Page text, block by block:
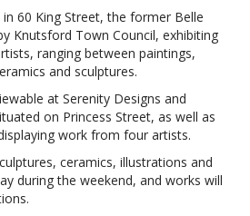
60 King Street, the former Belle
Knutsford Town Council, exhibiting
ranging between paintings,
and sculptures.
at Serenity Designs and
on Princess Street, as well as
work from four artists.
ceramics, illustrations and
during the weekend, and works will